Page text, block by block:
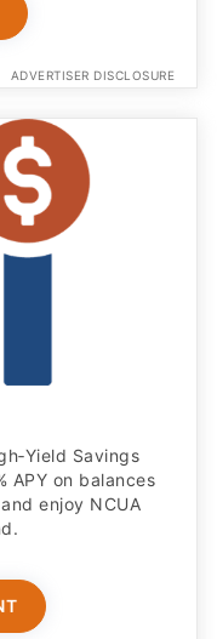
ADVERTISER DISCLOSURE
Savings
APY on balances
enjoy NCUA